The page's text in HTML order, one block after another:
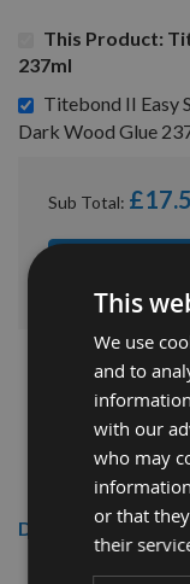
This Product:
237ml
Titebond II Easy
Dark Wood Glue
Sub Total:
Description
This
We use
and to
with our
who may
or that
their